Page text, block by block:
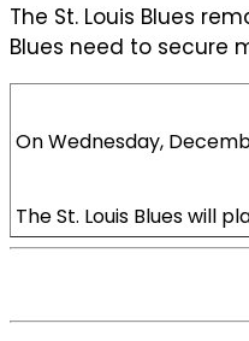
The St. Louis Blues
Blues need to secure
On Wednesday,
The St. Louis Blues will